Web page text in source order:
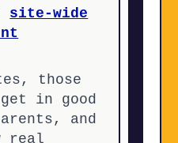
site-wide
those
in good
and
real